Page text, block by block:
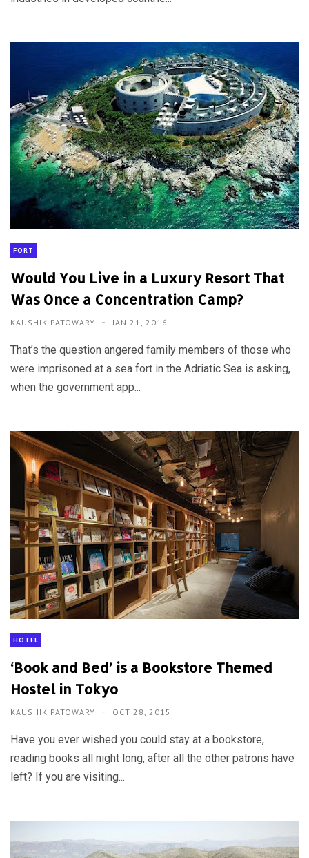
FORT
Would You Live in a Luxury Resort That
Was Once a Concentration Camp?
KAUSHIK PATOWARY JAN 21, 2016
That’s the question angered family members of those who
were imprisoned at a sea fort in the Adriatic Sea is asking,
when the government app...
HOTEL
‘Book and Bed’ is a Bookstore Themed
Hostel in Tokyo
KAUSHIK PATOWARY OCT 28, 2015
Have you ever wished you could stay at a bookstore,
reading books all night long, after all the other patrons have
left? If you are visiting...